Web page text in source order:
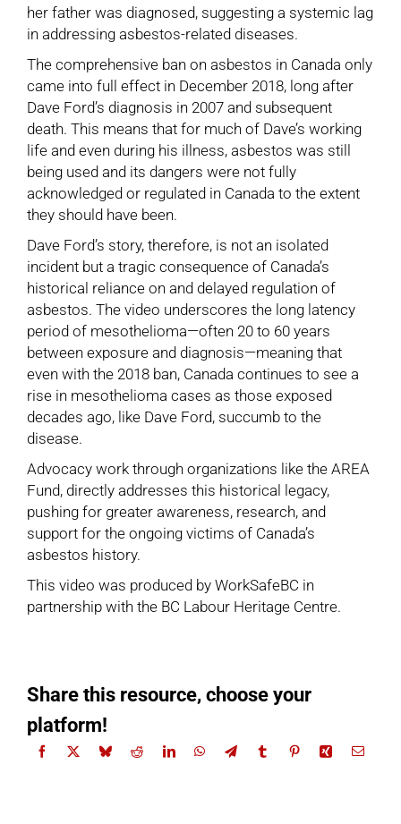
her father was diagnosed, suggesting a systemic lag
in addressing asbestos-related diseases.
The comprehensive ban on asbestos in Canada only
came into full effect in December 2018, long after
Dave Ford’s diagnosis in 2007 and subsequent
death. This means that for much of Dave’s working
life and even during his illness, asbestos was still
being used and its dangers were not fully
acknowledged or regulated in Canada to the extent
they should have been.
Dave Ford’s story, therefore, is not an isolated
incident but a tragic consequence of Canada’s
historical reliance on and delayed regulation of
asbestos. The video underscores the long latency
period of mesothelioma—often 20 to 60 years
between exposure and diagnosis—meaning that
even with the 2018 ban, Canada continues to see a
rise in mesothelioma cases as those exposed
decades ago, like Dave Ford, succumb to the
disease.
Advocacy work through organizations like the AREA
Fund, directly addresses this historical legacy,
pushing for greater awareness, research, and
support for the ongoing victims of Canada’s
asbestos history.
This video was produced by WorkSafeBC in
partnership with the BC Labour Heritage Centre.
Share this resource, choose your
platform!